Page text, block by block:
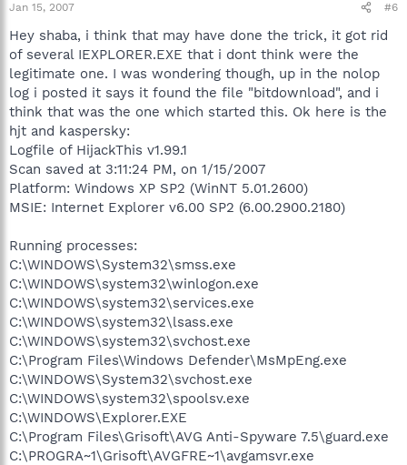
Jan 15, 2007 #6
Hey shaba, i think that may have done the trick, it got rid
of several IEXPLORER.EXE that i dont think were the
legitimate one. I was wondering though, up in the nolop
log i posted it says it found the file "bitdownload", and i
think that was the one which started this. Ok here is the
hjt and kaspersky:
Logfile of HijackThis v1.99.1
Scan saved at 3:11:24 PM, on 1/15/2007
Platform: Windows XP SP2 (WinNT 5.01.2600)
MSIE: Internet Explorer v6.00 SP2 (6.00.2900.2180)
Running processes:
C:\WINDOWS\System32\smss.exe
C:\WINDOWS\system32\winlogon.exe
C:\WINDOWS\system32\services.exe
C:\WINDOWS\system32\lsass.exe
C:\WINDOWS\system32\svchost.exe
C:\Program Files\Windows Defender\MsMpEng.exe
C:\WINDOWS\System32\svchost.exe
C:\WINDOWS\system32\spoolsv.exe
C:\WINDOWS\Explorer.EXE
C:\Program Files\Grisoft\AVG Anti-Spyware 7.5\guard.exe
C:\PROGRA~1\Grisoft\AVGFRE~1\avgamsvr.exe